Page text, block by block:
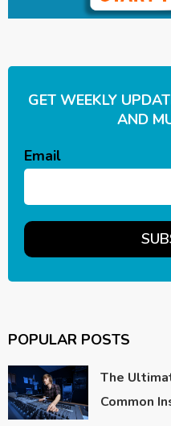
GET WEEKLY
AND
Email
POPULAR POSTS
The
Common